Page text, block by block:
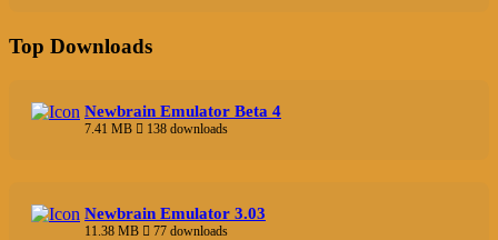
Top Downloads
Newbrain Emulator Beta 4
7.41 MB 138 downloads
Newbrain Emulator 3.03
11.38 MB 77 downloads